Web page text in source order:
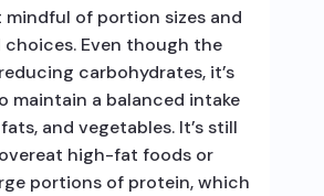
mindful of portion sizes and
choices. Even though the
carbohydrates, it’s
maintain a balanced intake
and vegetables. It’s still
high-fat foods or
portions of protein, which